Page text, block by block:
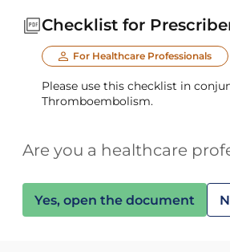
Checklist for
For Healthcare Professionals
Please use this checklist in
Thromboembolism.
Are you a healthcare
Yes, open the document